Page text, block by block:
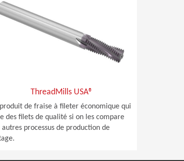
ThreadMills USA®
de fraise à fileter économique qui
des filets de qualité si on les compare
autres processus de production de